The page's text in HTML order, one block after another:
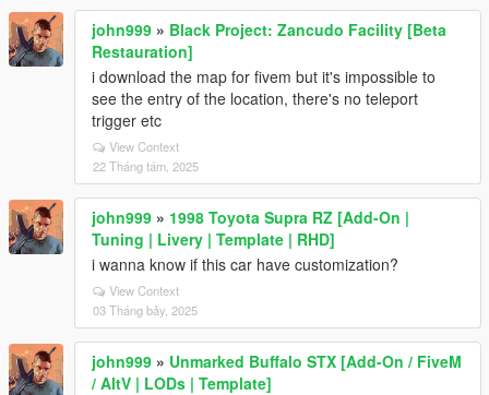
john999 » Black Project: Zancudo Facility [Beta
Restauration]
i download the map for fivem but it's impossible to
see the entry of the location, there's no teleport
trigger etc
View Context
22 Tháng tám, 2025
john999 » 1998 Toyota Supra RZ [Add-On |
Tuning | Livery | Template | RHD]
i wanna know if this car have customization?
View Context
03 Tháng bảy, 2025
john999 » Unmarked Buffalo STX [Add-On / FiveM
/ AltV | LODs | Template]